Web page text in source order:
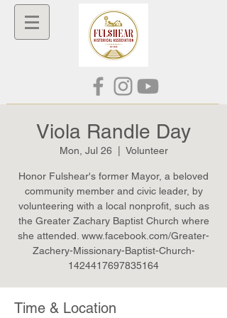
Viola Randle Day
Mon, Jul 26
  |
Volunteer
Honor Fulshear's former Mayor, a beloved
community member and civic leader, by
volunteering with a local nonprofit, such as
the Greater Zachary Baptist Church where
she attended. www.facebook.com/Greater-
Zachery-Missionary-Baptist-Church-
1424417697835164
Time & Location